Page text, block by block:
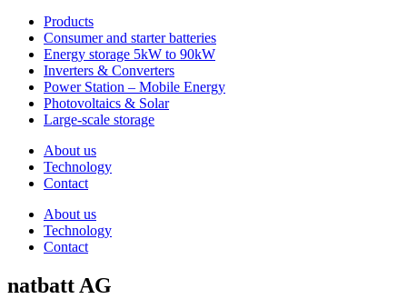
Products
Consumer and starter batteries
Energy storage 5kW to 90kW
Inverters & Converters
Power Station – Mobile Energy
Photovoltaics & Solar
Large-scale storage
About us
Technology
Contact
About us
Technology
Contact
natbatt AG